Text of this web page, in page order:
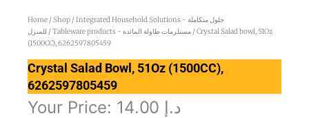
Home /Shop /Integrated Household Solutions - حلول متكاملة
للمنزل / Tableware products - مستلزمات طاولة المائدة / Crystal Salad bowl, 51Oz
(1500CC), 6262597805459
Crystal Salad Bowl, 51Oz (1500CC),
6262597805459
Your Price: د.إ